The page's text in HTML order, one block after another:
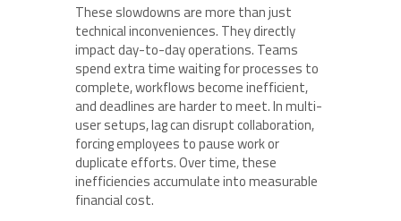
These slowdowns are more than just
technical inconveniences. They directly
impact day-to-day operations. Teams
spend extra time waiting for processes to
complete, workflows become inefficient,
and deadlines are harder to meet. In multi-
user setups, lag can disrupt collaboration,
forcing employees to pause work or
duplicate efforts. Over time, these
inefficiencies accumulate into measurable
financial cost.